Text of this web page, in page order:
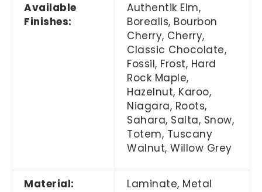
Available
Finishes:
Authentik Elm,
Borealis, Bourbon
Cherry, Cherry,
Classic Chocolate,
Fossil, Frost, Hard
Rock Maple,
Hazelnut, Karoo,
Niagara, Roots,
Sahara, Salta, Snow,
Totem, Tuscany
Walnut, Willow Grey
Material: Laminate, Metal